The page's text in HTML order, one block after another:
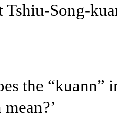
Tshiu-Song-
the “kuann”